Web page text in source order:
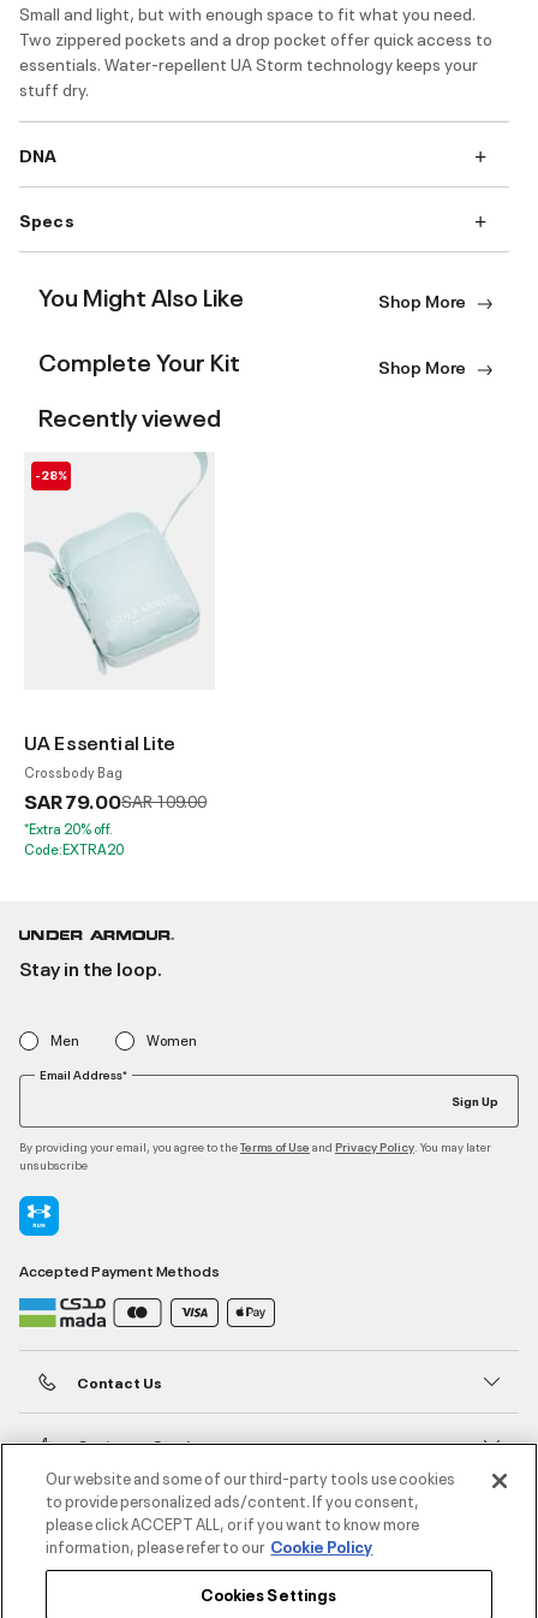
Small and light, but with enough space to fit what you need.
Two zippered pockets and a drop pocket offer quick access to
essentials. Water-repellent UA Storm technology keeps your
stuff dry.
DNA
Specs
You Might Also Like Shop More
Complete Your Kit Shop More
Recently viewed
-28%
UA Essential Lite
Crossbody Bag
SAR 79.00Price reduced from
SAR 109.00to
*Extra 20% off.
Code:EXTRA20
Stay in the loop.
Men Women
Email Address*
Sign Up
By providing your email, you agree to theTerms of Use and Privacy Policy . You may later
unsubscribe
Accepted Payment Methods
Contact Us
Customer Service
About Under Armour
UA Social
Our website and some of our third-party tools use cookies
to provide personalized ads/content. If you consent,
please click ACCEPT ALL, or if you want to know more
information, please refer to our Cookie Policy
Cookies Settings